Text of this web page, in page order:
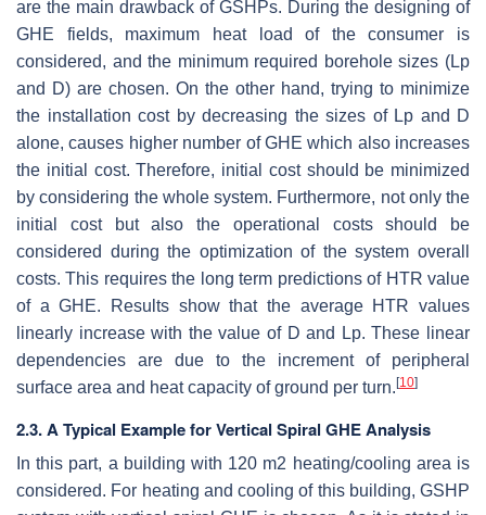
are the main drawback of GSHPs. During the designing of
GHE fields, maximum heat load of the consumer is
considered, and the minimum required borehole sizes (Lp
and D) are chosen. On the other hand, trying to minimize
the installation cost by decreasing the sizes of Lp and D
alone, causes higher number of GHE which also increases
the initial cost. Therefore, initial cost should be minimized
by considering the whole system. Furthermore, not only the
initial cost but also the operational costs should be
considered during the optimization of the system overall
costs. This requires the long term predictions of HTR value
of a GHE. Results show that the average HTR values
linearly increase with the value of D and Lp. These linear
dependencies are due to the increment of peripheral
surface area and heat capacity of ground per turn. [10]
2.3. A Typical Example for Vertical Spiral GHE Analysis
In this part, a building with 120 m2 heating/cooling area is
considered. For heating and cooling of this building, GSHP